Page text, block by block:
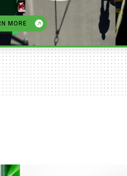
MORE